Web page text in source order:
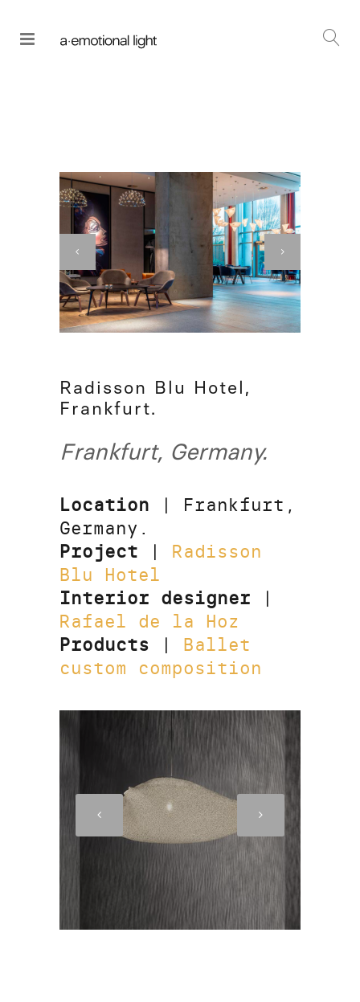
Radisson Blu Hotel,
Frankfurt.
Frankfurt, Germany.
Location | Frankfurt,
Germany.
Project | Radisson
Blu Hotel
Interior designer |
Rafael de la Hoz
Products | Ballet
custom composition